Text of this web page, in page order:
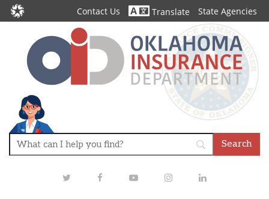
Contact Us Translate State Agencies
TwitterFacebookYoutubeInstagramLinkedIn